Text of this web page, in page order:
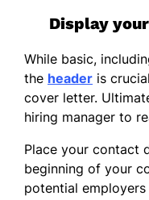
Display
While basic,
the header is
cover letter.
hiring manager to
Place your contact
beginning of your
potential